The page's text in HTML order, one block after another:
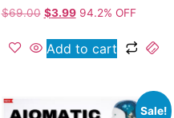
$69.00 $3.99 94.2% OFF
Add to cart
Sale!